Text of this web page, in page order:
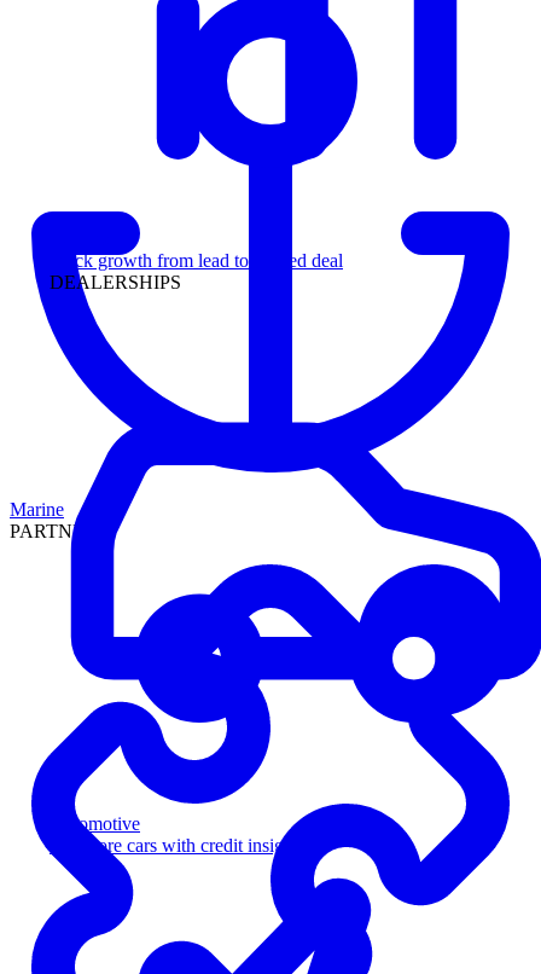
Track growth from lead to funded deal
DEALERSHIPS
Automotive
Sell more cars with credit insight
Marine
PARTNERS